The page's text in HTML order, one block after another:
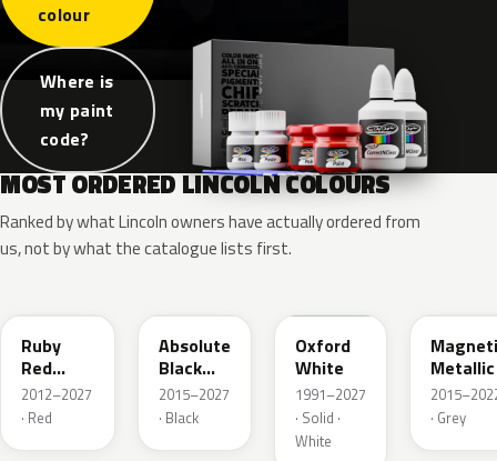
colour
Where is
my paint
code?
MOST ORDERED LINCOLN COLOURS
Ranked by what Lincoln owners have actually ordered from
us, not by what the catalogue lists first.
Ruby
Red
Metallic
2012–2027
· Red
Absolute
Black
Pearl
2015–2027
· Black
Oxford
White
1991–2027
· Solid ·
White
Metallic
· Grey